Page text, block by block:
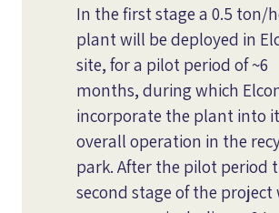
In the first stage a 0.5 ton/
plant will be deployed in
site, for a pilot period of ~6
months, during which
incorporate the plant into
overall operation in the
park. After the pilot period
second stage of the project